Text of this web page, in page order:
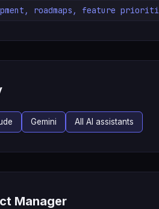
roadmaps, feature
Gemini All AI assistants
Manager